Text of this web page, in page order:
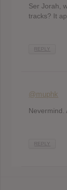
Ser Jorah,
tracks? It
REPLY
@muphk
Nevermind.
REPLY